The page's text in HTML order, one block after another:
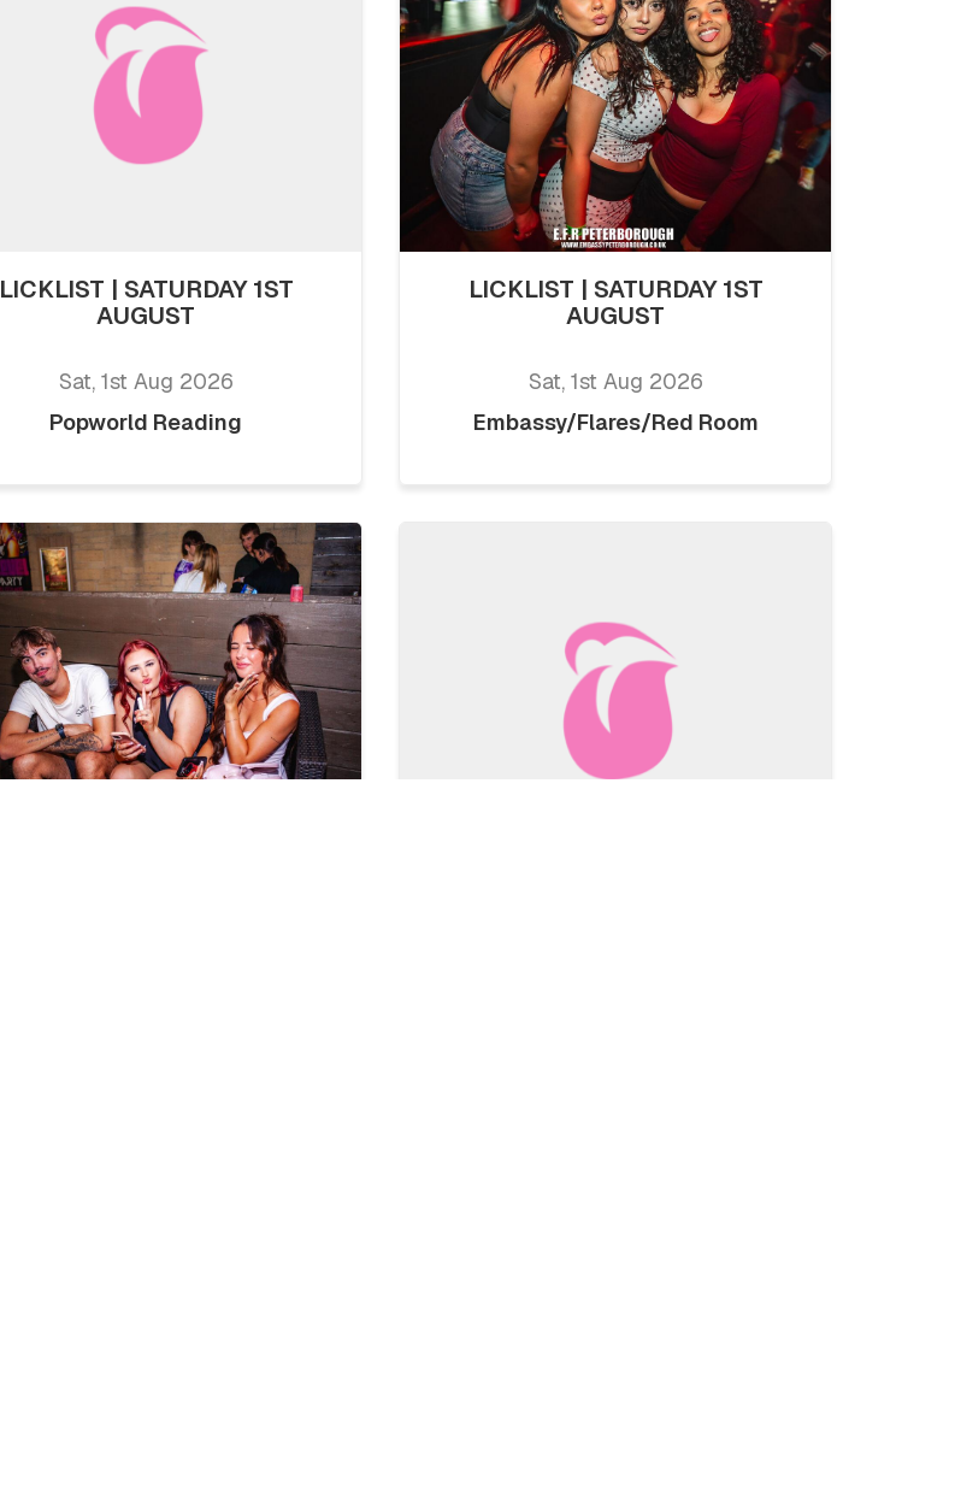
LICKLIST | SATURDAY 1ST
AUGUST
Sat, 1st Aug 2026
Popworld Reading
LICKLIST | SATURDAY 1ST
AUGUST
Sat, 1st Aug 2026
Embassy/Flares/Red Room